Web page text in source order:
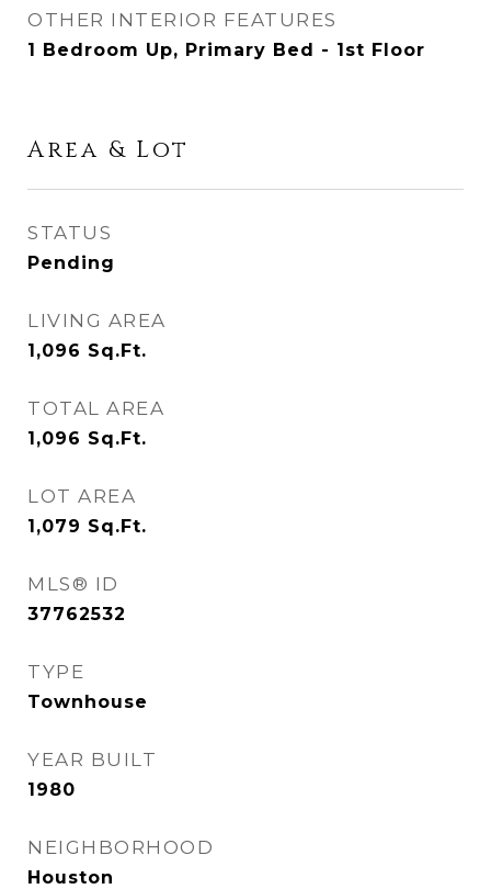
OTHER INTERIOR FEATURES
1 Bedroom Up, Primary Bed - 1st Floor
Area & Lot
STATUS
Pending
LIVING AREA
1,096 Sq.Ft.
TOTAL AREA
1,096 Sq.Ft.
LOT AREA
1,079 Sq.Ft.
MLS® ID
37762532
TYPE
Townhouse
YEAR BUILT
1980
NEIGHBORHOOD
Houston